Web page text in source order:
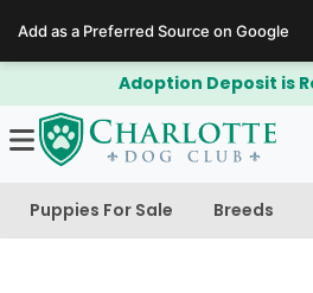
Adoption Deposit is
Puppies For Sale Breeds
Add as a Preferred Source on Google